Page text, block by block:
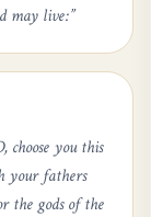
may live:”
you this
your fathers
the gods of the